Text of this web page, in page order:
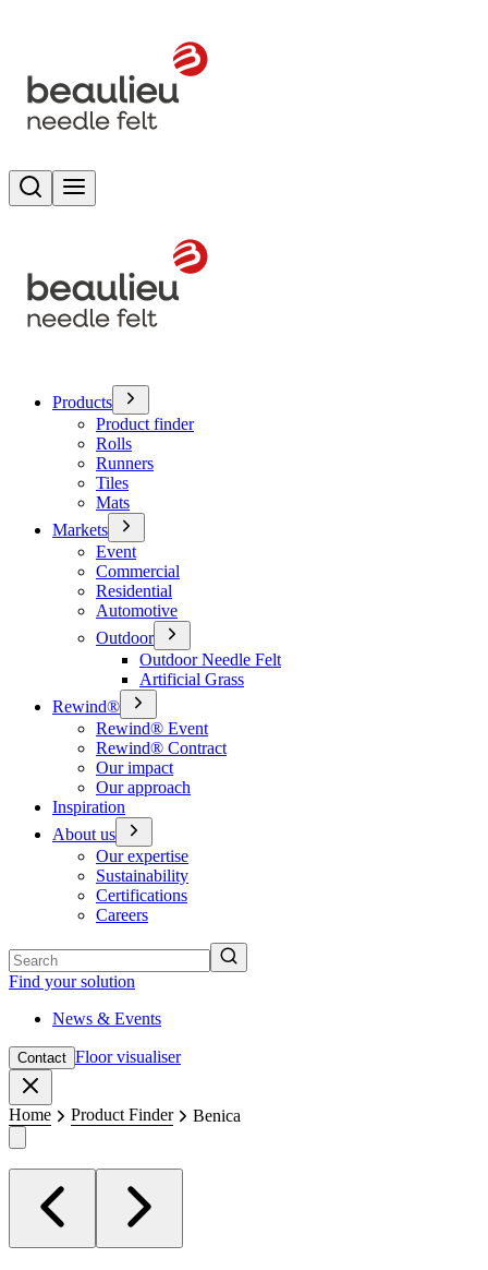
Search
Products
Product finder
Rolls
Runners
Tiles
Mats
Markets
Event
Commercial
Residential
Automotive
Outdoor
Outdoor Needle Felt
Artificial Grass
Rewind®
Rewind® Event
Rewind® Contract
Our impact
Our approach
Inspiration
About us
Our expertise
Sustainability
Certifications
Careers
Find your solution
News & Events
Contact Floor visualiser
Home Product Finder Benica